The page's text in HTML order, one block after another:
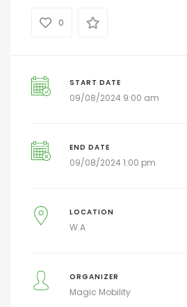
0
START DATE
09/08/2024 9:00 am
END DATE
09/08/2024 1:00 pm
LOCATION
W.A
ORGANIZER
Magic Mobility